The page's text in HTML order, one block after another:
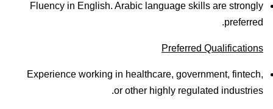
Fluency in English. Arabic language skills are strongly
preferred.
Preferred Qualifications
Experience working in healthcare, government, fintech,
or other highly regulated industries.